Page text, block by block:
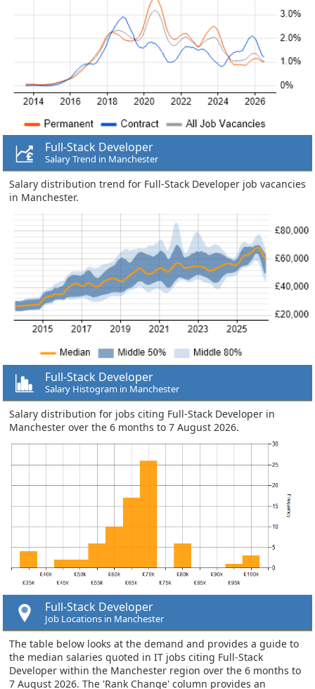
Full-Stack Developer
Salary Trend in Manchester
Salary distribution trend for Full-Stack Developer job vacancies
in Manchester.
Full-Stack Developer
Salary Histogram in Manchester
Salary distribution for jobs citing Full-Stack Developer in
Manchester over the 6 months to 7 August 2026.
Full-Stack Developer
Job Locations in Manchester
The table below looks at the demand and provides a guide to
the median salaries quoted in IT jobs citing Full-Stack
Developer within the Manchester region over the 6 months to
7 August 2026. The 'Rank Change' column provides an